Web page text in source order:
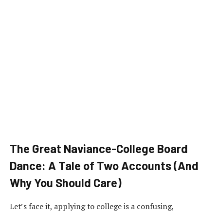
The Great Naviance-College Board
Dance: A Tale of Two Accounts (And
Why You Should Care)
Let’s face it, applying to college is a confusing,